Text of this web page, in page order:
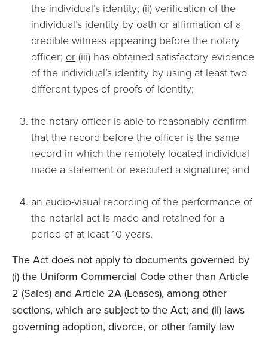
the individual’s identity; (ii) verification of the
individual’s identity by oath or affirmation of a
credible witness appearing before the notary
officer; or (iii) has obtained satisfactory evidence
of the individual’s identity by using at least two
different types of proofs of identity;
the notary officer is able to reasonably confirm
that the record before the officer is the same
record in which the remotely located individual
made a statement or executed a signature; and
an audio-visual recording of the performance of
the notarial act is made and retained for a
period of at least 10 years.
The Act does not apply to documents governed by
(i) the Uniform Commercial Code other than Article
2 (Sales) and Article 2A (Leases), among other
sections, which are subject to the Act; and (ii) laws
governing adoption, divorce, or other family law